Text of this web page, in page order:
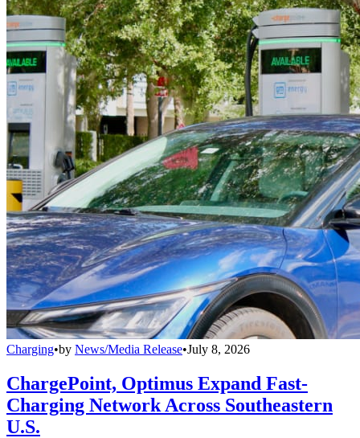
Charging•by News/Media Release•July 8, 2026
ChargePoint, Optimus Expand Fast-
Charging Network Across Southeastern
U.S.